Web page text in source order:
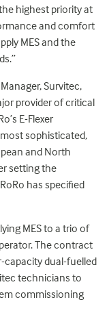
highest priority at
and comfort
MES and the
Survitec,
provider of critical
E-Flexer
sophisticated,
and North
setting the
has specified
MES to a trio of
The contract
dual-fuelled
technicians to
commissioning